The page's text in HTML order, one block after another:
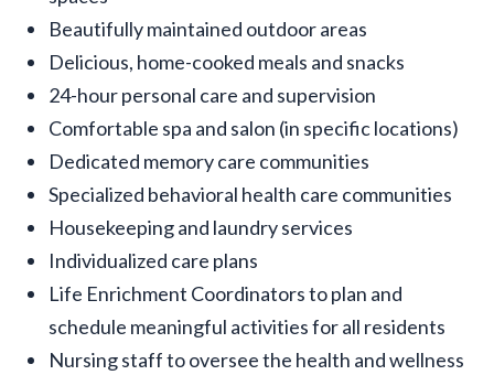
Beautifully maintained outdoor areas
Delicious, home-cooked meals and snacks
24-hour personal care and supervision
Comfortable spa and salon (in specific locations)
Dedicated memory care communities
Specialized behavioral health care communities
Housekeeping and laundry services
Individualized care plans
Life Enrichment Coordinators to plan and
schedule meaningful activities for all residents
Nursing staff to oversee the health and wellness